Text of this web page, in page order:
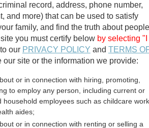
divorce records
birth records
Free Public
record, address, phone number,
and more) that can be used to satisfy
family, and find the truth about people
you must certify below by selecting "I
our PRIVACY POLICY and TERMS
site or the information we provide:
or in connection with hiring, promoting,
to employ any person, including current or
employees such as childcare
aides;
or in connection with renting or selling a